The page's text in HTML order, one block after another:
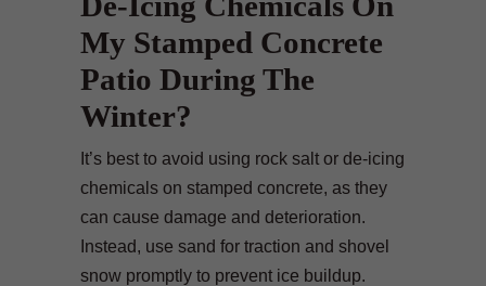
My Stamped Concrete
Patio During The
Winter?
It’s best to avoid using rock salt or de-icing
chemicals on stamped concrete, as they
can cause damage and deterioration.
Instead, use sand for traction and shovel
snow promptly to prevent ice buildup.